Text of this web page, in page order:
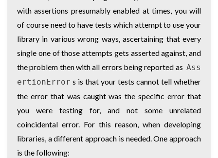
with assertions presumably enabled at times, you will
of course need to have tests which attempt to use your
library in various wrong ways, ascertaining that every
single one of those attempts gets asserted against, and
the problem then with all errors being reported as Ass
ertionError s is that your tests cannot tell whether
the error that was caught was the specific error that
you were testing for, and not some unrelated
coincidental error. For this reason, when developing
libraries, a different approach is needed. One approach
is the following: